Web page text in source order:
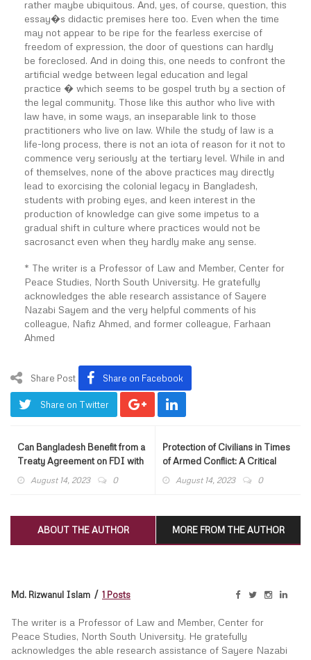
rather maybe ubiquitous. And, yes, of course, question, this
essay�s didactic premises here too. Even when the time
may not appear to be ripe for the fearless exercise of
freedom of expression, the door of questions can hardly
be foreclosed. And in doing this, one needs to confront the
artificial wedge between legal education and legal
practice � which seems to be gospel truth by a section of
the legal community. Those like this author who live with
law have, in some ways, an inseparable link to those
practitioners who live on law. While the study of law is a
life-long process, there is not an iota of reason for it not to
commence very seriously at the tertiary level. While in and
of themselves, none of the above practices may directly
lead to exorcising the colonial legacy in Bangladesh,
students with probing eyes, and keen interest in the
production of knowledge can give some impetus to a
gradual shift in culture where practices would not be
sacrosanct even when they hardly make any sense.
* The writer is a Professor of Law and Member, Center for
Peace Studies, North South University. He gratefully
acknowledges the able research assistance of Sayere
Nazabi Sayem and the very helpful comments of his
colleague, Nafiz Ahmed, and former colleague, Farhaan
Ahmed
Share Post Share on Facebook
Share on Twitter
Can Bangladesh Benefit from a
Treaty Agreement on FDI with
EU?August 14, 2023 0
Protection of Civilians in Times
of Armed Conflict: A Critical
Appraisal of Humanitarian Law
August 14, 2023 0
ABOUT THE AUTHOR MORE FROM THE AUTHOR
Md. Rizwanul Islam 1 Posts
The writer is a Professor of Law and Member, Center for
Peace Studies, North South University. He gratefully
acknowledges the able research assistance of Sayere Nazabi